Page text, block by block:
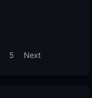
5 Next